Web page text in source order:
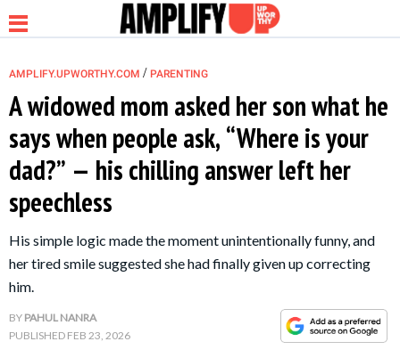
NEWS
RELATIONSHIP
PARENTING &
FAMILY
LIFE HACKS
AMPLIFY.UPWORTHY.COM / PARENTING
A widowed mom asked her son what he
says when people ask, “Where is your
dad?” — his chilling answer left her
speechless
His simple logic made the moment unintentionally funny, and
her tired smile suggested she had finally given up correcting
him.
BY PAHUL NANRA
PUBLISHED FEB 23, 2026